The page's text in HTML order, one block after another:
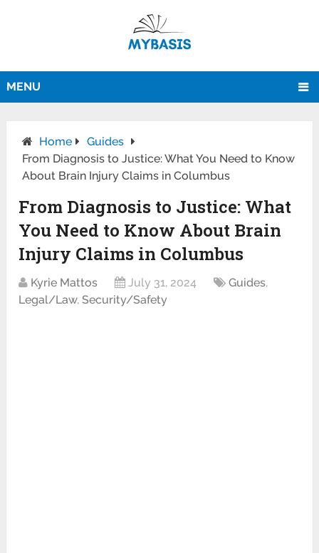
MENU
Home
Guides
From Diagnosis to Justice: What You Need to Know
About Brain Injury Claims in Columbus
From Diagnosis to Justice: What
You Need to Know About Brain
Injury Claims in Columbus
Kyrie Mattos July 31, 2024 Guides,
Legal/Law,Security/Safety